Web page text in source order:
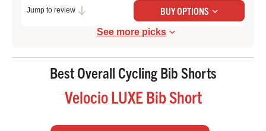
Jump to review BUY OPTIONS
Check Price at Ornot
See more picks
Best Overall Cycling Bib Shorts
Velocio LUXE Bib Short